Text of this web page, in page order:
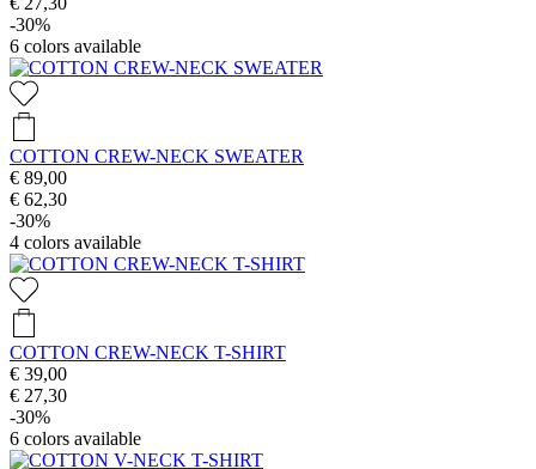
-30%
6 colors available
COTTON CREW-NECK SWEATER
€ 89,00
€ 62,30
-30%
4 colors available
COTTON CREW-NECK T-SHIRT
€ 39,00
€ 27,30
-30%
6 colors available